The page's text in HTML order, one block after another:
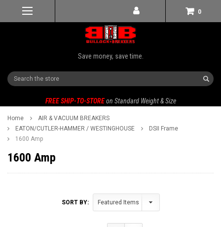
0
Save money, save time.
Search
FREE SHIP-TO-STORE on Standard Weight & Size
Home
AIR & VACUUM BREAKERS
EATON/CUTLER-HAMMER / WESTINGHOUSE
DSII Frame
1600 Amp
1600 Amp
SORT BY: